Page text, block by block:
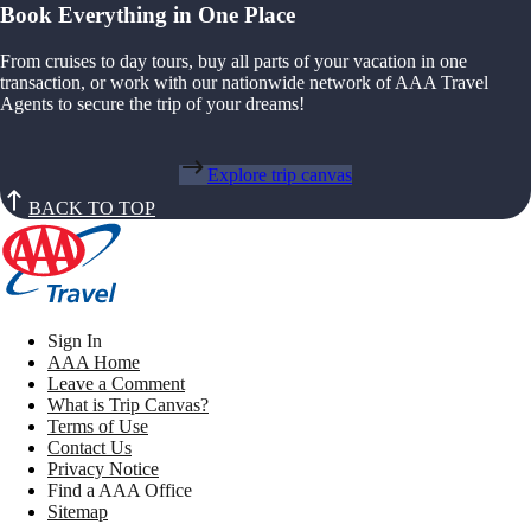
Book Everything in One Place
From cruises to day tours, buy all parts of your vacation in one
transaction, or work with our nationwide network of AAA Travel
Agents to secure the trip of your dreams!
Explore trip canvas
BACK TO TOP
Sign In
AAA Home
Leave a Comment
What is Trip Canvas?
Terms of Use
Contact Us
Privacy Notice
Find a AAA Office
Sitemap